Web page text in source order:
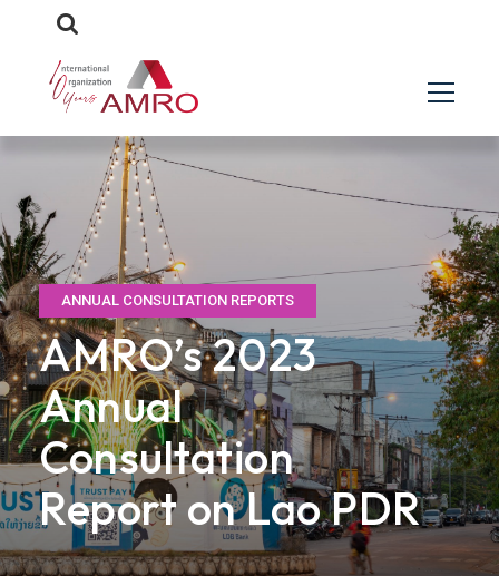
ANNUAL CONSULTATION REPORTS
AMRO’s 2023
Annual
Consultation
Report on Lao PDR